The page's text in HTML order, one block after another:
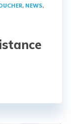
, NEWS,